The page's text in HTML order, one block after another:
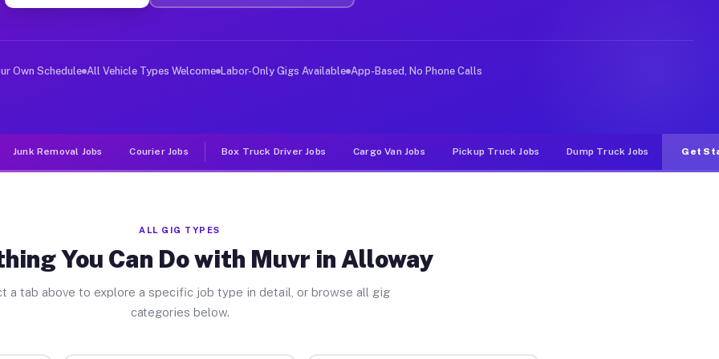
Jobs Alloway NJ
deliver large items in cities like Alloway. Unlike rideshare or food delivery apps, gigs on Muvr pay
Own Schedule All Vehicle Types Welcome Labor-Only Gigs Available App-Based, No Phone Calls
Junk Removal Jobs Courier Jobs Box Truck Driver Jobs Cargo Van Jobs Pickup Truck Jobs Dump Truck Jobs Get
ALL GIG TYPES
You Can Do with Muvr in Alloway
a tab above to explore a specific job type in detail, or browse all gig
categories below.